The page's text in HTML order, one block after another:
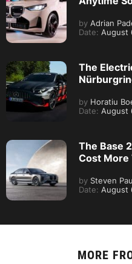
by Adrian
Date: August
The
by Horatiu
Date: August
The Base
Cost More
by Steven
Date: August
MORE